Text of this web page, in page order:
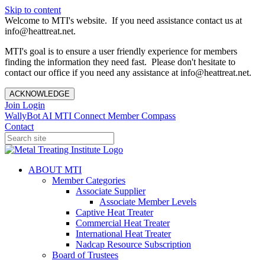
Skip to content
Welcome to MTI's website. If you need assistance contact us at
info@heattreat.net.
MTI's goal is to ensure a user friendly experience for members
finding the information they need fast. Please don't hesitate to
contact our office if you need any assistance at info@heattreat.net.
ACKNOWLEDGE
Join Login
WallyBot AI MTI Connect Member Compass
Contact
ABOUT MTI
Member Categories
Associate Supplier
Associate Member Levels
Captive Heat Treater
Commercial Heat Treater
International Heat Treater
Nadcap Resource Subscription
Board of Trustees